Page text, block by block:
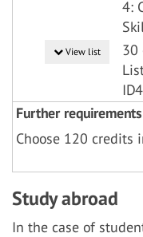
4:
View list
30
Further requirements
Choose 120 credits
Study abroad
In the case of